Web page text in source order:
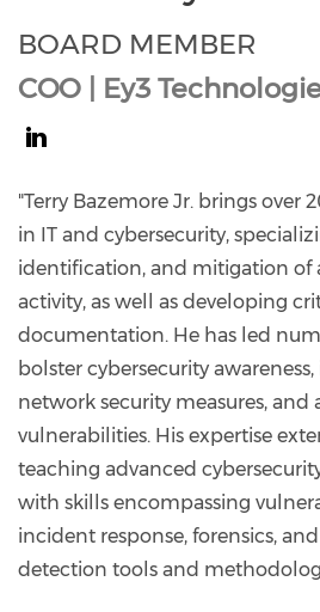
BOARD MEMBER
COO | Ey3
bazemore-
jr-
"Terry Bazemore Jr. brings over
in IT and cybersecurity,
identification, and mitigation of
activity, as well as developing
documentation. He has led
bolster cybersecurity
network security measures, and
vulnerabilities. His expertise
teaching advanced
with skills encompassing
incident response, forensics,
detection tools and